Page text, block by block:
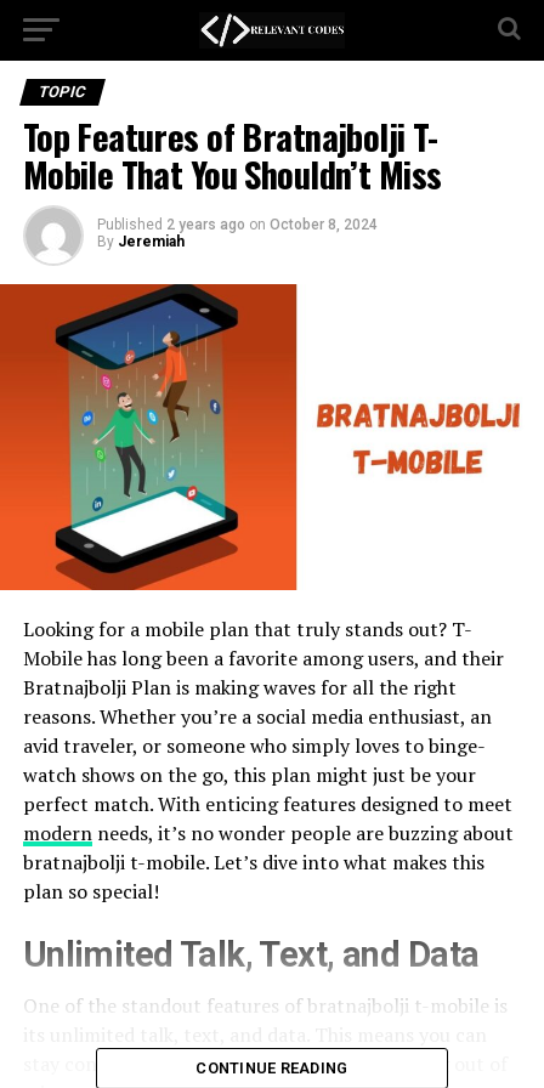
TOPIC
Top Features of Bratnajbolji T-
Mobile That You Shouldn’t Miss
Published 2 years ago on October 8, 2024
By Jeremiah
Looking for a mobile plan that truly stands out? T-
Mobile has long been a favorite among users, and their
Bratnajbolji Plan is making waves for all the right
reasons. Whether you’re a social media enthusiast, an
avid traveler, or someone who simply loves to binge-
watch shows on the go, this plan might just be your
perfect match. With enticing features designed to meet
modernneeds, it’s no wonder people are buzzing about
bratnajbolji t-mobile. Let’s dive into what makes this
plan so special!
Unlimited Talk, Text, and Data
One of the standout features of bratnajbolji t-mobile is
stay connected without worrying about running out of
CONTINUE READING